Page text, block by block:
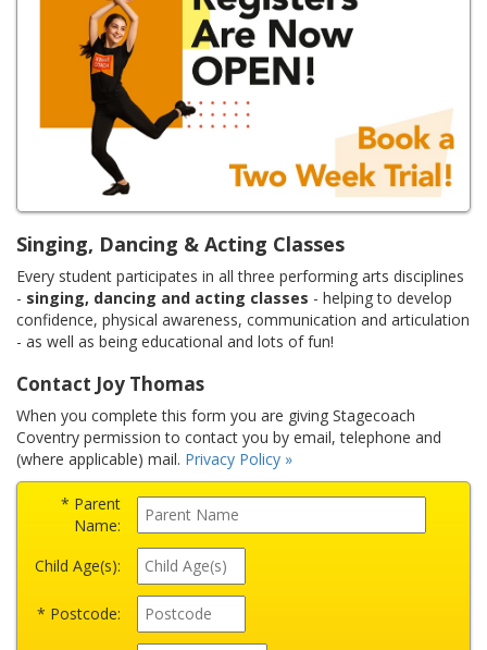
Singing, Dancing & Acting Classes
Every student participates in all three performing arts disciplines
- singing, dancing and acting classes - helping to develop
confidence, physical awareness, communication and articulation
- as well as being educational and lots of fun!
Contact Joy Thomas
When you complete this form you are giving Stagecoach
Coventry permission to contact you by email, telephone and
(where applicable) mail. Privacy Policy »
* Parent
Name:
Child Age(s):
* Postcode: